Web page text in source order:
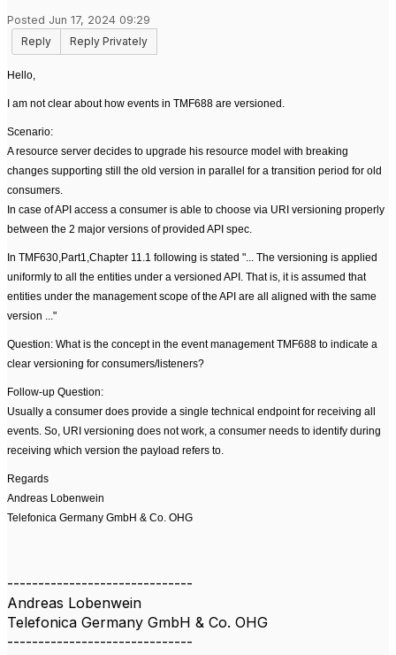
Posted Jun 17, 2024 09:29
Reply
Reply Privately
Hello,
I am not clear about how events in TMF688 are versioned.
Scenario:
A resource server decides to upgrade his resource model with breaking
changes supporting still the old version in parallel for a transition period for old
consumers.
In case of API access a consumer is able to choose via URI versioning properly
between the 2 major versions of provided API spec.
In TMF630,Part1,Chapter 11.1 following is stated "... The versioning is applied
uniformly to all the entities under a versioned API. That is, it is assumed that
entities under the management scope of the API are all aligned with the same
version ..."
Question: What is the concept in the event management TMF688 to indicate a
clear versioning for consumers/listeners?
Follow-up Question:
Usually a consumer does provide a single technical endpoint for receiving all
events. So, URI versioning does not work, a consumer needs to identify during
receiving which version the payload refers to.
Regards
Andreas Lobenwein
Telefonica Germany GmbH & Co. OHG
------------------------------
Andreas Lobenwein
Telefonica Germany GmbH & Co. OHG
------------------------------